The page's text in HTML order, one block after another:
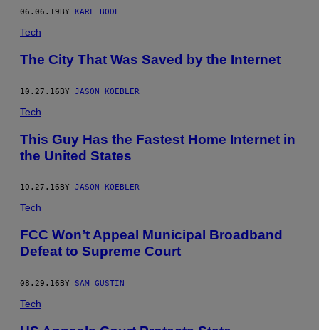
06.06.19 BY KARL BODE
Tech
The City That Was Saved by the Internet
10.27.16BY JASON KOEBLER
Tech
This Guy Has the Fastest Home Internet in
the United States
10.27.16 BY JASON KOEBLER
Tech
FCC Won’t Appeal Municipal Broadband
Defeat to Supreme Court
08.29.16BY SAM GUSTIN
Tech